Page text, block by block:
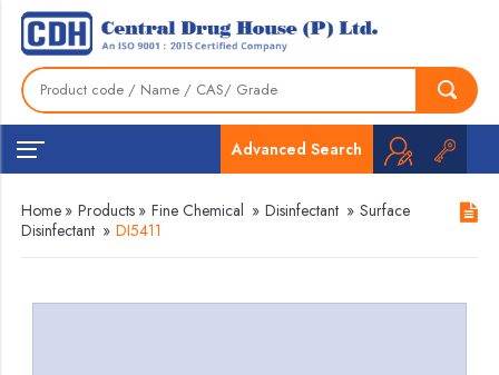
Advanced Search
Home » Products » Fine Chemical » Disinfectant » Surface
Disinfectant » DI5411